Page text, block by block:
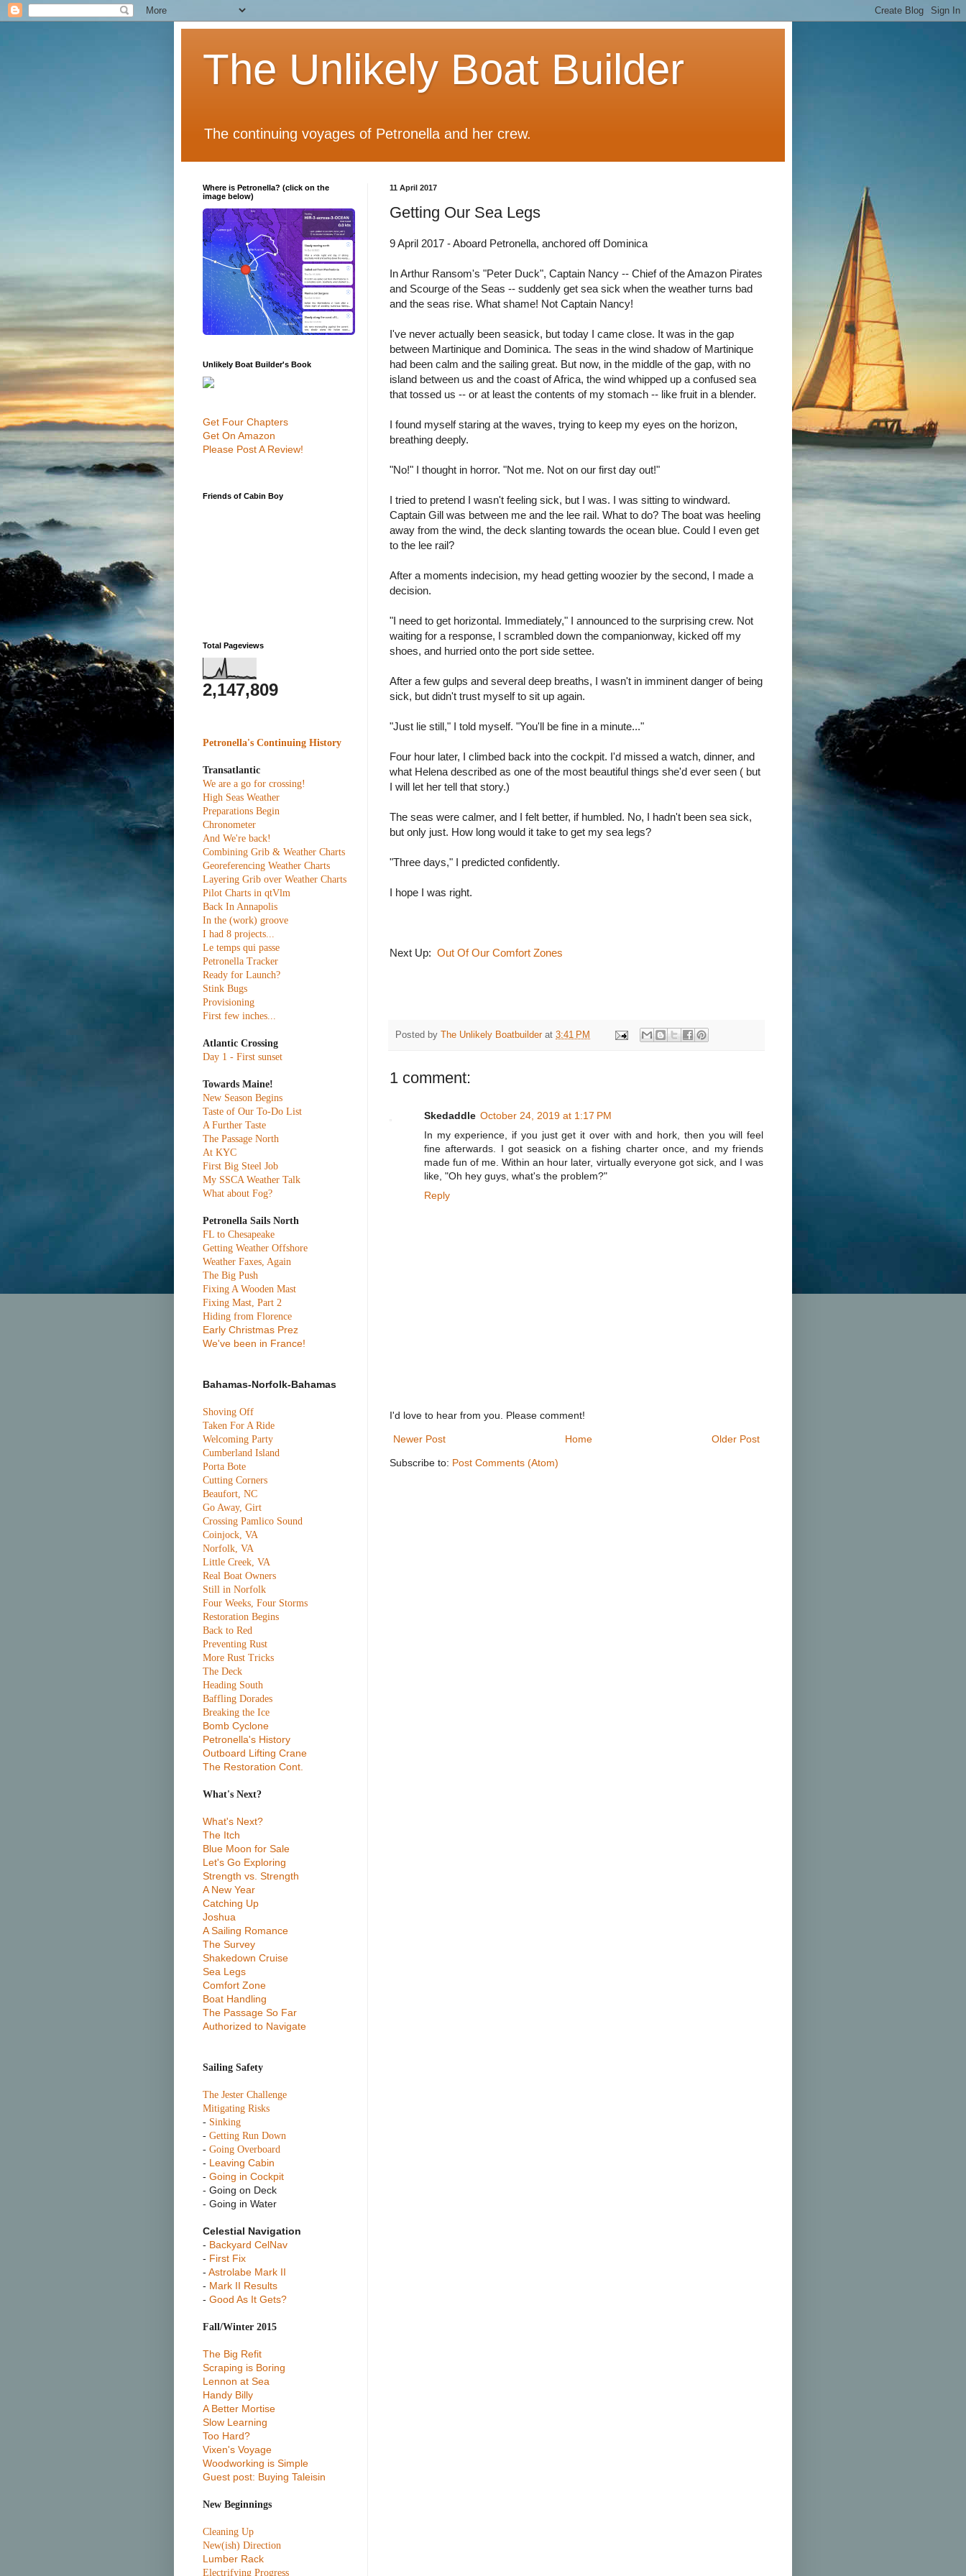
The Unlikely Boat Builder
The continuing voyages of Petronella and her crew.
11 April 2017
Getting Our Sea Legs
9 April 2017 - Aboard Petronella, anchored off Dominica
In Arthur Ransom's "Peter Duck", Captain Nancy -- Chief of the Amazon Pirates
and Scourge of the Seas -- suddenly get sea sick when the weather turns bad
and the seas rise. What shame! Not Captain Nancy!
I've never actually been seasick, but today I came close. It was in the gap
between Martinique and Dominica. The seas in the wind shadow of Martinique
had been calm and the sailing great. But now, in the middle of the gap, with no
island between us and the coast of Africa, the wind whipped up a confused sea
that tossed us -- or at least the contents of my stomach -- like fruit in a blender.
I found myself staring at the waves, trying to keep my eyes on the horizon,
breathing deeply.
"No!" I thought in horror. "Not me. Not on our first day out!"
I tried to pretend I wasn't feeling sick, but I was. I was sitting to windward.
Captain Gill was between me and the lee rail. What to do? The boat was heeling
away from the wind, the deck slanting towards the ocean blue. Could I even get
to the lee rail?
After a moments indecision, my head getting woozier by the second, I made a
decision.
"I need to get horizontal. Immediately," I announced to the surprising crew. Not
waiting for a response, I scrambled down the companionway, kicked off my
shoes, and hurried onto the port side settee.
After a few gulps and several deep breaths, I wasn't in imminent danger of being
sick, but didn't trust myself to sit up again.
"Just lie still," I told myself. "You'll be fine in a minute..."
Four hour later, I climbed back into the cockpit. I'd missed a watch, dinner, and
what Helena described as one of the most beautiful things she'd ever seen ( but
I will let her tell that story.)
The seas were calmer, and I felt better, if humbled. No, I hadn't been sea sick,
but only just. How long would it take to get my sea legs?
"Three days," I predicted confidently.
I hope I was right.
Next Up: Out Of Our Comfort Zones
Posted by The Unlikely Boatbuilder at 3:41 PM
1 comment:
Skedaddle October 24, 2019 at 1:17 PM
In my experience, if you just get it over with and hork, then you will feel
fine afterwards. I got seasick on a fishing charter once, and my friends
made fun of me. Within an hour later, virtually everyone got sick, and I was
like, "Oh hey guys, what's the problem?"
Reply
I'd love to hear from you. Please comment!
Newer Post Older Post
Home
Subscribe to: Post Comments (Atom)
Where is Petronella? (click on the
image below)
Unlikely Boat Builder's Book
Get Four Chapters
Get On Amazon
Please Post A Review!
Friends of Cabin Boy
Total Pageviews
2,147,809
Petronella's Continuing History
Transatlantic
We are a go for crossing!
High Seas Weather
Preparations Begin
Chronometer
And We're back!
Combining Grib & Weather Charts
Georeferencing Weather Charts
Layering Grib over Weather Charts
Pilot Charts in qtVlm
Back In Annapolis
In the (work) groove
I had 8 projects...
Le temps qui passe
Petronella Tracker
Ready for Launch?
Stink Bugs
Provisioning
First few inches...
Atlantic Crossing
Day 1 - First sunset
Towards Maine!
New Season Begins
Taste of Our To-Do List
A Further Taste
The Passage North
At KYC
First Big Steel Job
My SSCA Weather Talk
What about Fog?
Petronella Sails North
FL to Chesapeake
Getting Weather Offshore
Weather Faxes, Again
The Big Push
Fixing A Wooden Mast
Fixing Mast, Part 2
Hiding from Florence
Early Christmas Prez
We've been in France!
Bahamas-Norfolk-Bahamas
Shoving Off
Taken For A Ride
Welcoming Party
Cumberland Island
Porta Bote
Cutting Corners
Beaufort, NC
Go Away, Girt
Crossing Pamlico Sound
Coinjock, VA
Norfolk, VA
Little Creek, VA
Real Boat Owners
Still in Norfolk
Four Weeks, Four Storms
Restoration Begins
Back to Red
Preventing Rust
More Rust Tricks
The Deck
Heading South
Baffling Dorades
Breaking the Ice
Bomb Cyclone
Petronella's History
Outboard Lifting Crane
The Restoration Cont.
What's Next?
What's Next?
The Itch
Blue Moon for Sale
Let's Go Exploring
Strength vs. Strength
A New Year
Catching Up
Joshua
A Sailing Romance
The Survey
Shakedown Cruise
Sea Legs
Comfort Zone
Boat Handling
The Passage So Far
Authorized to Navigate
Sailing Safety
The Jester Challenge
Mitigating Risks
- Sinking
- Getting Run Down
- Going Overboard
- Leaving Cabin
- Going in Cockpit
- Going on Deck
- Going in Water
Celestial Navigation
- Backyard CelNav
- First Fix
- Astrolabe Mark II
- Mark II Results
- Good As It Gets?
Fall/Winter 2015
The Big Refit
Scraping is Boring
Lennon at Sea
Handy Billy
A Better Mortise
Slow Learning
Too Hard?
Vixen's Voyage
Woodworking is Simple
Guest post: Buying Taleisin
New Beginnings
Cleaning Up
New(ish) Direction
Lumber Rack
Electrifying Progress